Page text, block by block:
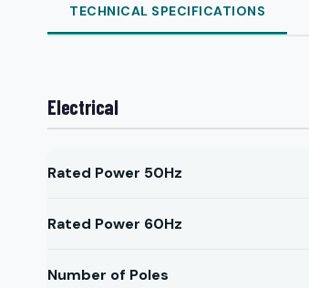
TECHNICAL SPECIFICATIONS
Electrical
Rated Power 50Hz
Rated Power 60Hz
Number of Poles